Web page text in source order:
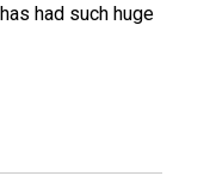
had such huge